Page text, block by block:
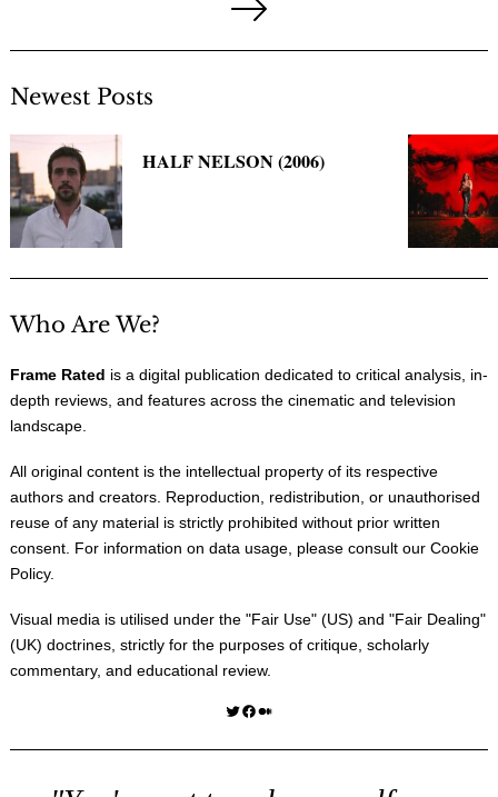
Next
Page
Newest Posts
HALF NELSON (2006)
Who Are We?
Frame Rated is a digital publication dedicated to critical analysis, in-
depth reviews, and features across the cinematic and television
landscape.
All original content is the intellectual property of its respective
authors and creators. Reproduction, redistribution, or unauthorised
reuse of any material is strictly prohibited without prior written
consent. For information on data usage, please consult our Cookie
Policy.
Visual media is utilised under the "Fair Use" (US) and "Fair Dealing"
(UK) doctrines, strictly for the purposes of critique, scholarly
commentary, and educational review.
Twitter Facebook Medium